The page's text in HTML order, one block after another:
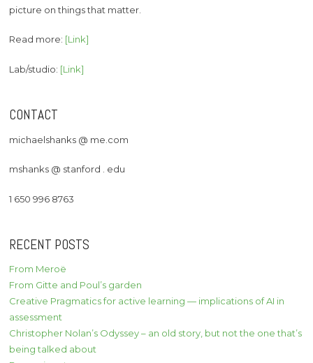
picture on things that matter.
Read more: [Link]
Lab/studio: [Link]
CONTACT
michaelshanks @ me.com
mshanks @ stanford . edu
1 650 996 8763
RECENT POSTS
From Meroë
From Gitte and Poul’s garden
Creative Pragmatics for active learning — implications of AI in
assessment
Christopher Nolan’s Odyssey – an old story, but not the one that’s
being talked about